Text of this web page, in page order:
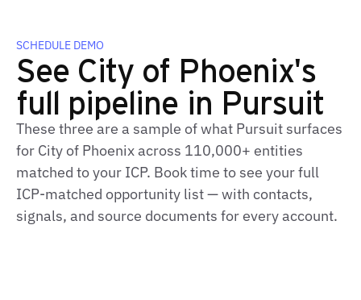
SCHEDULE DEMO
See City of Phoenix's
full pipeline in Pursuit
These three are a sample of what Pursuit surfaces
for City of Phoenix across 110,000+ entities
matched to your ICP. Book time to see your full
ICP‑matched opportunity list — with contacts,
signals, and source documents for every account.